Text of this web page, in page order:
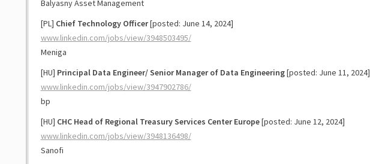
Balyasny Asset Management
[PL] Chief Technology Officer[posted: June 14, 2024]
www.linkedin.com/jobs/view/3948503495/
Meniga
[HU] Principal Data Engineer/ Senior Manager of Data Engineering[posted: June 11, 2024]
www.linkedin.com/jobs/view/3947902786/
bp
[HU] CHC Head of Regional Treasury Services Center Europe[posted: June 12, 2024]
www.linkedin.com/jobs/view/3948136498/
Sanofi